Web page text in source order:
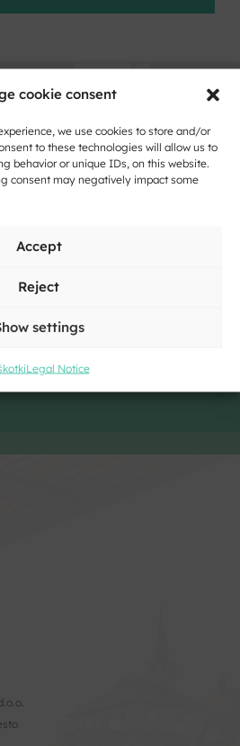
cookie consent
we use cookies to store and/or
to these technologies will allow us to
behavior or unique IDs, on this website.
consent may negatively impact some
Accept
Reject
settings
Legal Notice
marketing cookies and